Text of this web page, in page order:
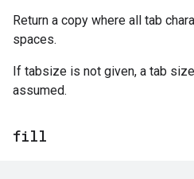
Return a copy where all tab
spaces.
If tabsize is not given, a tab
assumed.
fill